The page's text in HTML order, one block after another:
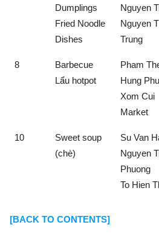
Dumplings
Fried Noodle
Dishes
Nguyen
Nguyen
Trung
8
Barbecue
Lẩu hotpot
Pham
Hung Phu
Xom Cui
Market
10
Sweet soup
(chè)
Su Van
Nguyen
Phuong
To Hien
[BACK TO CONTENTS]